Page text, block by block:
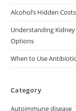
Alcohol’s Hidden
Understanding
Options
When to Use
Category
Autoimmune disease